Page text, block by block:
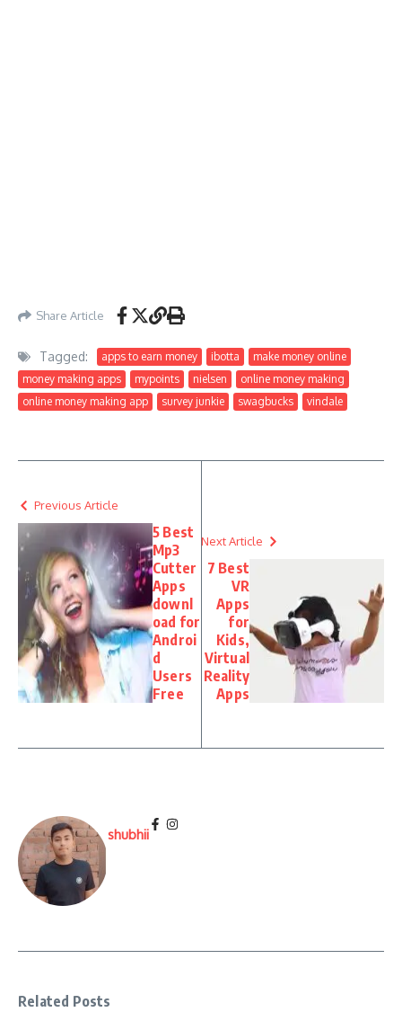
Share Article
Tagged: apps to earn money ibotta
make money online
money making apps
mypoints nielsen
online money making
online money making app
survey junkie swagbucks vindale
Previous Article
5 Best
Mp3
Cutter
Apps
downl
oad for
Androi
d
Users
Free
Next Article
7 Best
VR
Apps
for
Kids,
Virtual
Reality
Apps
shubhii
Related Posts